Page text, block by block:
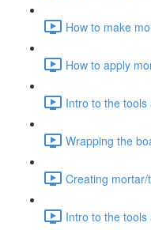
How to make
How to apply
Intro to the
Wrapping the
Creating
Intro to the